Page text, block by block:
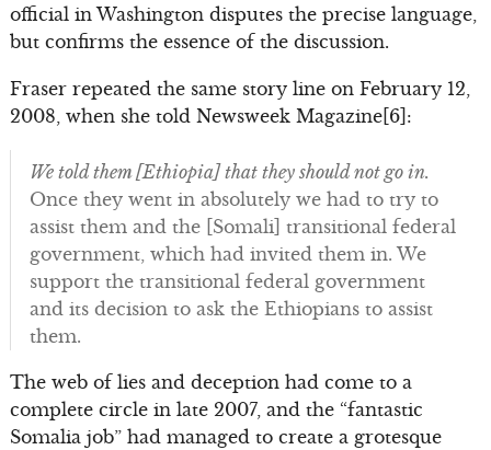
official in Washington disputes the precise language,
but confirms the essence of the discussion.
Fraser repeated the same story line on February 12,
2008, when she told Newsweek Magazine[6]:
We told them [Ethiopia] that they should not go in.
Once they went in absolutely we had to try to
assist them and the [Somali] transitional federal
government, which had invited them in. We
support the transitional federal government
and its decision to ask the Ethiopians to assist
them.
The web of lies and deception had come to a
complete circle in late 2007, and the “fantastic
Somalia job” had managed to create a grotesque